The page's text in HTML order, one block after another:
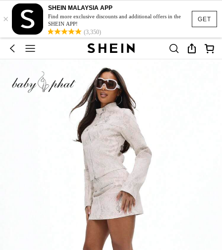
GET
×
SHEIN MALAYSIA APP
Find more exclusive discounts and additional offers in the
SHEIN APP!
(3,350)